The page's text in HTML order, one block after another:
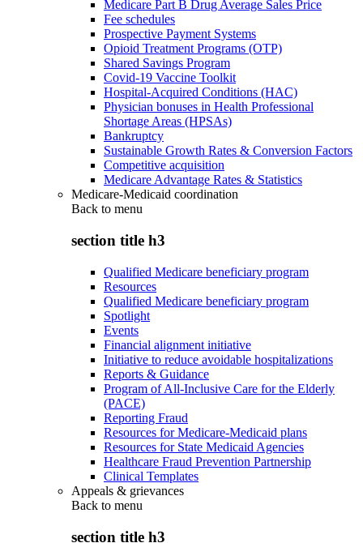
Medicare Part B Drug Average Sales Price
Fee schedules
Prospective Payment Systems
Opioid Treatment Programs (OTP)
Shared Savings Program
Covid-19 Vaccine Toolkit
Hospital-Acquired Conditions (HAC)
Physician bonuses in Health Professional
Shortage Areas (HPSAs)
Bankruptcy
Sustainable Growth Rates & Conversion Factors
Competitive acquisition
Medicare Advantage Rates & Statistics
Medicare-Medicaid coordination
Back to menu
section title h3
Qualified Medicare beneficiary program
Resources
Qualified Medicare beneficiary program
Spotlight
Events
Financial alignment initiative
Initiative to reduce avoidable hospitalizations
Reports & Guidance
Program of All-Inclusive Care for the Elderly
(PACE)
Reporting Fraud
Resources for Medicare-Medicaid plans
Resources for State Medicaid Agencies
Healthcare Fraud Prevention Partnership
Clinical Templates
Appeals & grievances
Back to menu
section title h3